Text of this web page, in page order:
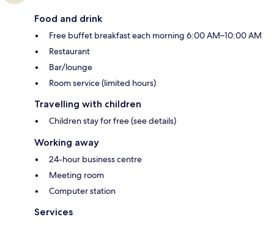
Food and drink
Free buffet breakfast each morning 6:00 AM–10:00 AM
Restaurant
Bar/lounge
Room service (limited hours)
Travelling with children
Children stay for free (see details)
Working away
24-hour business centre
Meeting room
Computer station
Services